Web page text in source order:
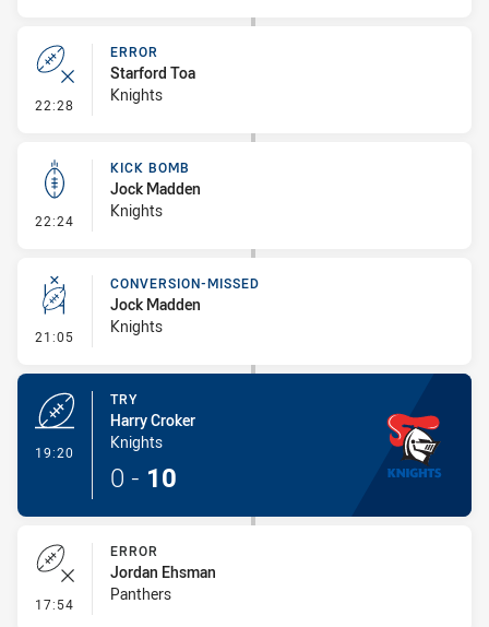
22:28 - Error
ERROR
Starford Toa
Knights
22:24 - Kick Bomb
KICK BOMB
Jock Madden
Knights
21:05 - Conversion-Missed
CONVERSION-MISSED
Jock Madden
Knights
19:20
TRY
Harry Croker
Knights
0 - 10
17:54 - Error
ERROR
Jordan Ehsman
Panthers